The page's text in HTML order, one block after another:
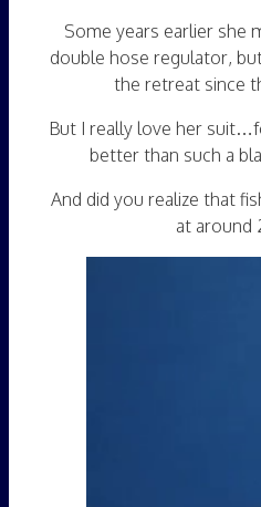
Some years earlier she
double hose regulator,
the retreat since
But I really love her
better than such a
And did you realize that
at around